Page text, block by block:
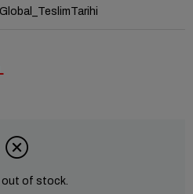
out of stock.